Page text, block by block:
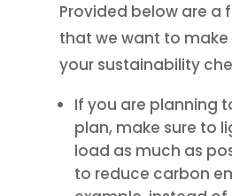
Provided below are a
that we want to make
your sustainability
If you are planning
plan, make sure to
load as much as
to reduce carbon